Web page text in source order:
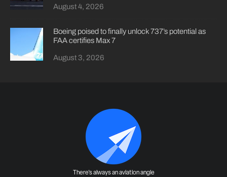
August 4, 2026
Boeing poised to finally unlock 737’s potential as
FAA certifies Max 7
August 3, 2026
There's always an aviation angle